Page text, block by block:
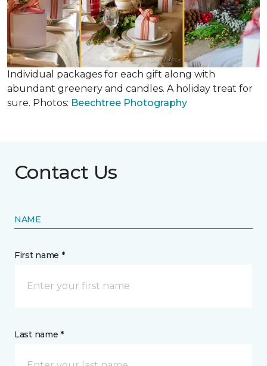
Individual packages for each gift along with
abundant greenery and candles. A holiday treat for
sure. Photos: Beechtree Photography
Contact Us
NAME
First name *
Last name *